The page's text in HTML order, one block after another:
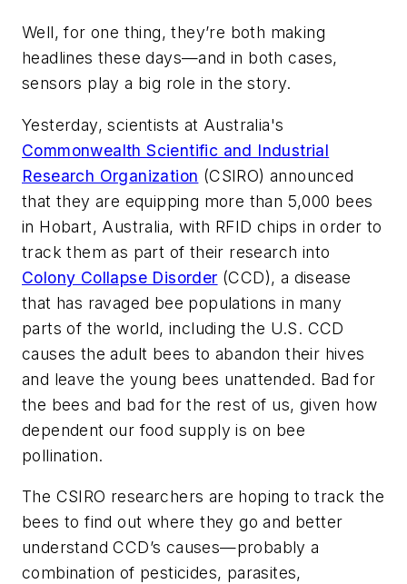
Well, for one thing, they’re both making
headlines these days—and in both cases,
sensors play a big role in the story.
Yesterday, scientists at Australia's
Commonwealth Scientific and Industrial
Research Organization (CSIRO) announced
that they are equipping more than 5,000 bees
in Hobart, Australia, with RFID chips in order to
track them as part of their research into
Colony Collapse Disorder (CCD), a disease
that has ravaged bee populations in many
parts of the world, including the U.S. CCD
causes the adult bees to abandon their hives
and leave the young bees unattended. Bad for
the bees and bad for the rest of us, given how
dependent our food supply is on bee
pollination.
The CSIRO researchers are hoping to track the
bees to find out where they go and better
understand CCD’s causes—probably a
combination of pesticides, parasites,